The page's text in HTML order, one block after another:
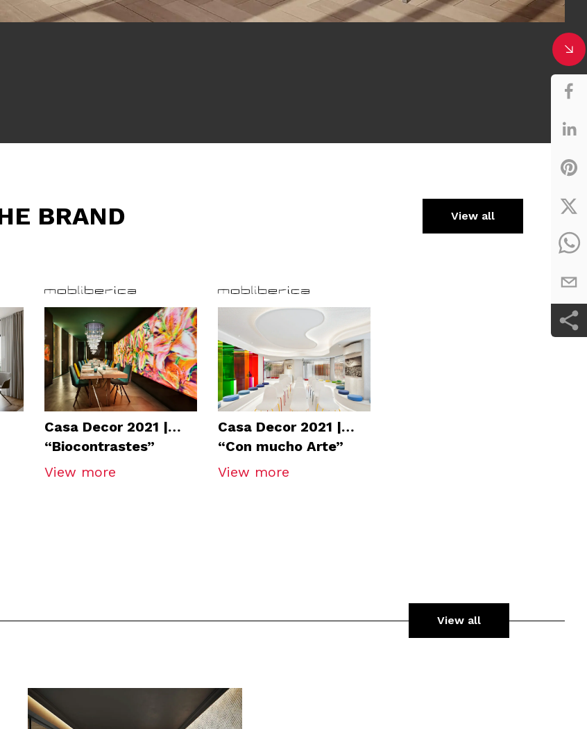
BRAND View all
Casa Decor 2021 |
“Biocontrastes”
Restaurant
View more
Casa Decor 2021 |
“Con mucho Arte”
Auditorium
View more
View all